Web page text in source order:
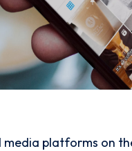
platforms on